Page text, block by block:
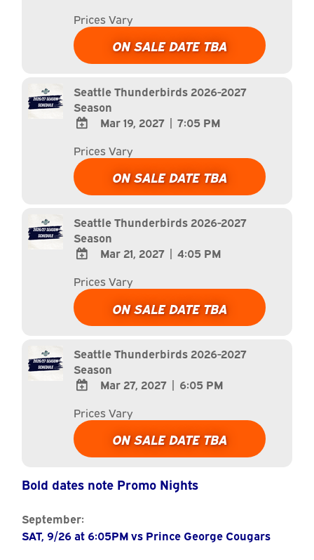
TO
Google
Calendar
Calendar
Prices Vary
ON SALE DATE TBA
Seattle Thunderbirds 2026-2027
Season
TO
Google
Calendar
Calendar
Mar 19, 2027 | 7:05 PM
Prices Vary
ON SALE DATE TBA
Seattle Thunderbirds 2026-2027
Season
TO
Google
Calendar
Calendar
Mar 21, 2027 | 4:05 PM
Prices Vary
ON SALE DATE TBA
Seattle Thunderbirds 2026-2027
Season
TO
Google
Calendar
Calendar
Mar 27, 2027 | 6:05 PM
Prices Vary
ON SALE DATE TBA
Bold dates note Promo Nights
September:
SAT, 9/26 at 6:05PM vs Prince George Cougars